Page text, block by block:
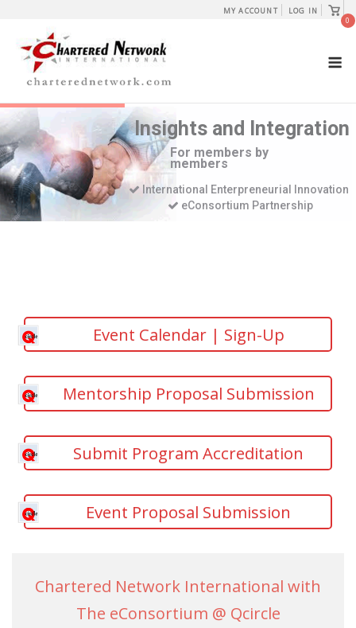
content
MY ACCOUNT LOG IN
View
cart
0
For members by
members
Insights and Integration
International Enterpreneurial Innovation
eConsortium Partnership
Event Calendar | Sign-Up
Mentorship Proposal Submission
Submit Program Accreditation
Event Proposal Submission
Chartered Network International with
The eConsortium @ Qcircle